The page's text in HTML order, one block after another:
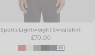
Sports Lightweight Sweatshirt
£70.00